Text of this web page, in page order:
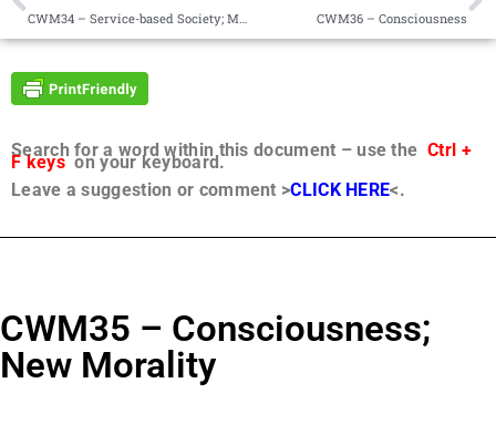
CWM34 – Service-based Society; Moral Compass CWM36 – Consciousness
Search for a word within this document – use the Ctrl +
F keyson your keyboard.
Leave a suggestion or comment >CLICK HERE<.
CWM35 – Consciousness;
New Morality